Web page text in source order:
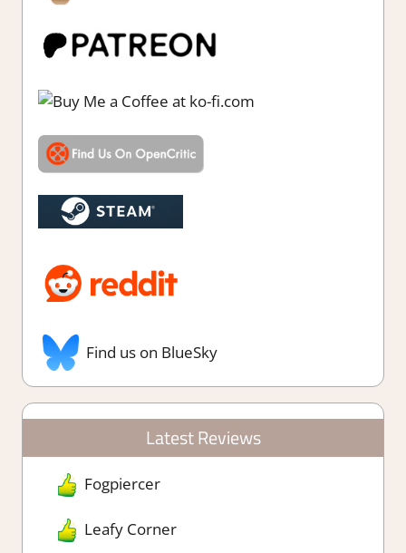
Find us on BlueSky
Latest Reviews
Fogpiercer
Leafy Corner